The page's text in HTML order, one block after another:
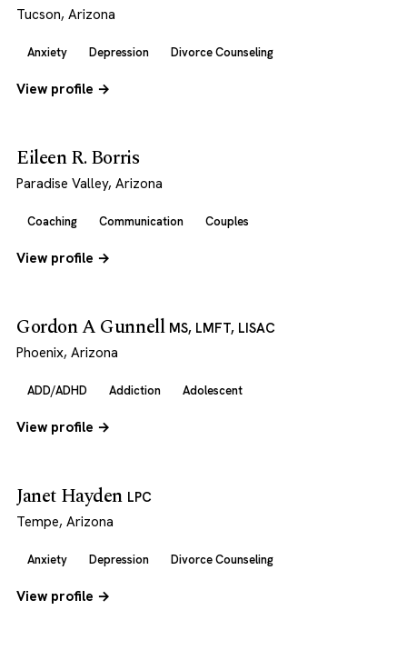
Tucson, Arizona
Anxiety Depression Divorce Counseling
View profile →
Eileen R. Borris
Paradise Valley, Arizona
Coaching Communication Couples
View profile →
Gordon A Gunnell MS, LMFT, LISAC
Phoenix, Arizona
ADD/ADHD Addiction Adolescent
View profile →
Janet Hayden LPC
Tempe, Arizona
Anxiety Depression Divorce Counseling
View profile →